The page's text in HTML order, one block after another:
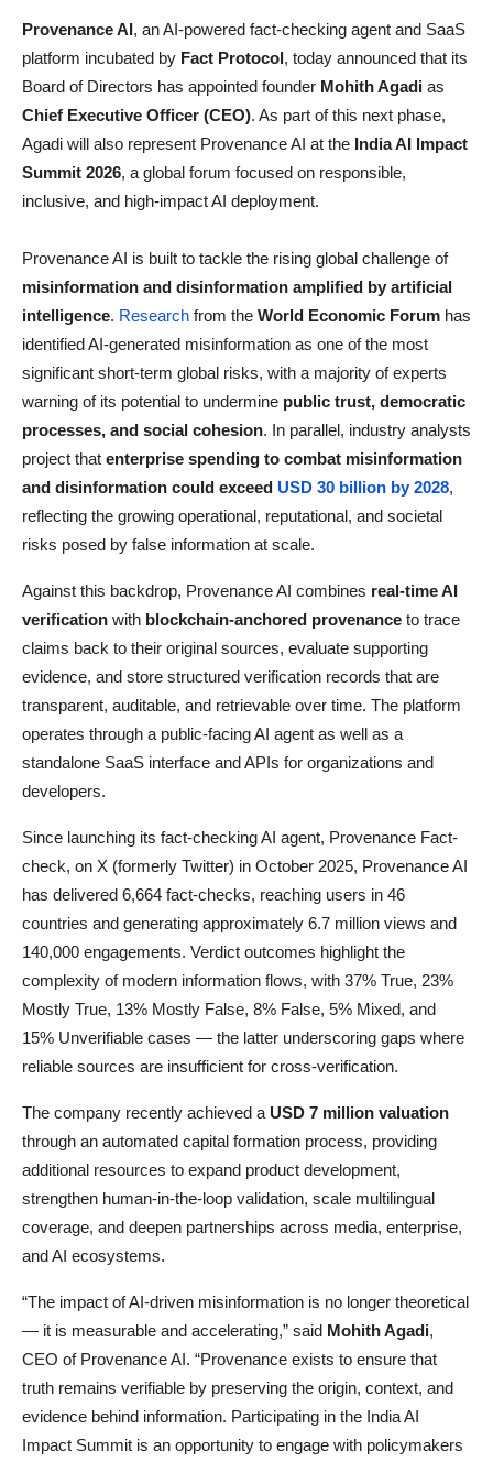
Provenance AI , an AI-powered fact-checking agent and SaaS
platform incubated by Fact Protocol , today announced that its
Board of Directors has appointed founder Mohith Agadi as
Chief Executive Officer (CEO). As part of this next phase,
Agadi will also represent Provenance AI at the India AI Impact
Summit 2026, a global forum focused on responsible,
inclusive, and high-impact AI deployment.
Provenance AI is built to tackle the rising global challenge of
misinformation and disinformation amplified by artificial
intelligence. Research from the World Economic Forum has
identified AI-generated misinformation as one of the most
significant short-term global risks, with a majority of experts
warning of its potential to undermine public trust, democratic
processes, and social cohesion. In parallel, industry analysts
project that enterprise spending to combat misinformation
and disinformation could exceed USD 30 billion by 2028,
reflecting the growing operational, reputational, and societal
risks posed by false information at scale.
Against this backdrop, Provenance AI combines real-time AI
verification with blockchain-anchored provenance to trace
claims back to their original sources, evaluate supporting
evidence, and store structured verification records that are
transparent, auditable, and retrievable over time. The platform
operates through a public-facing AI agent as well as a
standalone SaaS interface and APIs for organizations and
developers.
Since launching its fact-checking AI agent, Provenance Fact-
check, on X (formerly Twitter) in October 2025, Provenance AI
has delivered 6,664 fact-checks, reaching users in 46
countries and generating approximately 6.7 million views and
140,000 engagements. Verdict outcomes highlight the
complexity of modern information flows, with 37% True, 23%
Mostly True, 13% Mostly False, 8% False, 5% Mixed, and
15% Unverifiable cases — the latter underscoring gaps where
reliable sources are insufficient for cross-verification.
The company recently achieved a USD 7 million valuation
through an automated capital formation process, providing
additional resources to expand product development,
strengthen human-in-the-loop validation, scale multilingual
coverage, and deepen partnerships across media, enterprise,
and AI ecosystems.
“The impact of AI-driven misinformation is no longer theoretical
— it is measurable and accelerating,” said Mohith Agadi,
CEO of Provenance AI. “Provenance exists to ensure that
truth remains verifiable by preserving the origin, context, and
evidence behind information. Participating in the India AI
Impact Summit is an opportunity to engage with policymakers